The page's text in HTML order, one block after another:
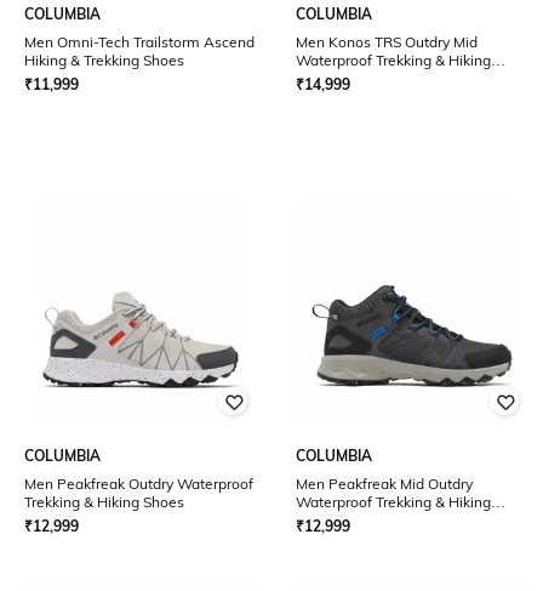
COLUMBIA
Men Omni-Tech Trailstorm Ascend
Hiking & Trekking Shoes
₹11,999
COLUMBIA
Men Konos TRS Outdry Mid
Waterproof Trekking & Hiking
Shoes
₹14,999
COLUMBIA
Men Peakfreak Outdry Waterproof
Trekking & Hiking Shoes
₹12,999
COLUMBIA
Men Peakfreak Mid Outdry
Waterproof Trekking & Hiking
Shoes
₹12,999